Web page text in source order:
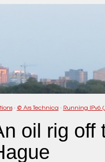
· @ Ars Technica · Running IPv6
oil rig off